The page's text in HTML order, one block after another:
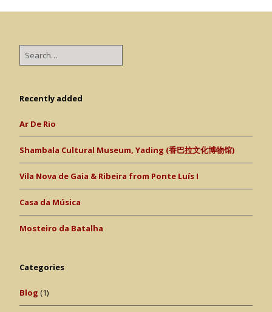
Recently added
Ar De Rio
Shambala Cultural Museum, Yading (香巴拉文化博物馆)
Vila Nova de Gaia & Ribeira from Ponte Luís I
Casa da Música
Mosteiro da Batalha
Categories
Blog (1)